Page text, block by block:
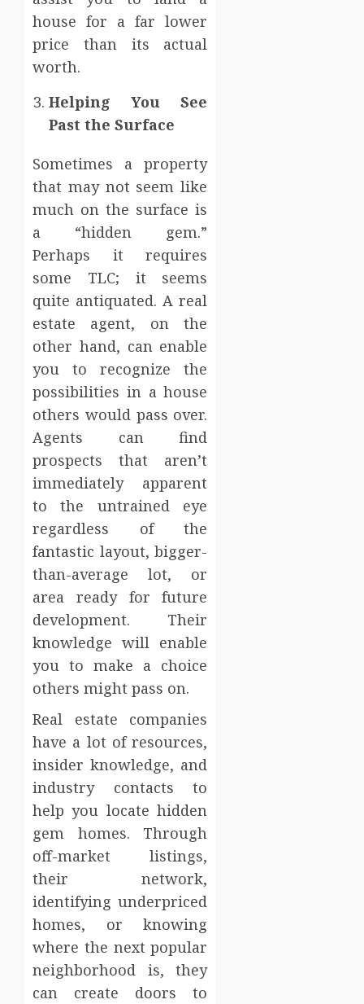
house for a far lower
price than its actual
worth.
Helping You See
Past the Surface
Sometimes a property
that may not seem like
much on the surface is
a “hidden gem.”
Perhaps it requires
some TLC; it seems
quite antiquated. A real
estate agent, on the
other hand, can enable
you to recognize the
possibilities in a house
others would pass over.
Agents can find
prospects that aren’t
immediately apparent
to the untrained eye
regardless of the
fantastic layout, bigger-
than-average lot, or
area ready for future
development. Their
knowledge will enable
you to make a choice
others might pass on.
Real estate companies
have a lot of resources,
insider knowledge, and
industry contacts to
help you locate hidden
gem homes. Through
off-market listings,
their network,
identifying underpriced
homes, or knowing
where the next popular
neighborhood is, they
can create doors to